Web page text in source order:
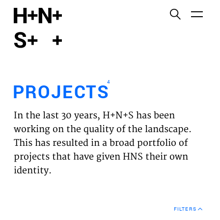
PROJECTS
EXPERTISES
VISION
NEWS
PROJECTS4
In the last 30 years, H+N+S has been
working on the quality of the landscape.
This has resulted in a broad portfolio of
projects that have given HNS their own
identity.
FILTERS
Functional cookies
Third party cookies
This allows for embedding content from third-party
websites, such as YouTube and Vimeo. Disabling
this might remove some functionality from the
website.
Analytics cookies